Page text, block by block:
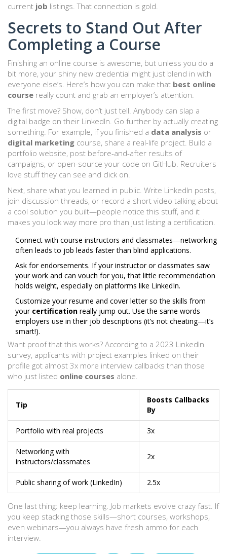
current job listings. That connection is gold.
Secrets to Stand Out After
Completing a Course
Finishing an online course is awesome, but unless you do a
bit more, your shiny new credential might just blend in with
everyone else’s. Here’s how you can make that best online
course really count and grab an employer’s attention.
The first move? Show, don’t just tell. Anybody can slap a
digital badge on their LinkedIn. Go further by actually creating
something. For example, if you finished a data analysis or
digital marketing course, share a real-life project. Build a
portfolio website, post before-and-after results of
campaigns, or open-source your code on GitHub. Recruiters
love stuff they can see and click on.
Next, share what you learned in public. Write LinkedIn posts,
join discussion threads, or record a short video talking about
a cool solution you built—people notice this stuff, and it
makes you look way more pro than just listing a certification.
Connect with course instructors and classmates—networking
often leads to job leads faster than blind applications.
Ask for endorsements. If your instructor or classmates saw
your work and can vouch for you, that little recommendation
holds weight, especially on platforms like LinkedIn.
Customize your resume and cover letter so the skills from
your certification really jump out. Use the same words
employers use in their job descriptions (it’s not cheating—it’s
smart!).
Want proof that this works? According to a 2023 LinkedIn
survey, applicants with project examples linked on their
profile got almost 3x more interview callbacks than those
who just listed online courses alone.
Tip
Boosts Callbacks
By
Portfolio with real projects 3x
Networking with
instructors/classmates
2x
Public sharing of work (LinkedIn) 2.5x
One last thing: keep learning. Job markets evolve crazy fast. If
you keep stacking those skills—short courses, workshops,
even webinars—you always have fresh ammo for each
interview.